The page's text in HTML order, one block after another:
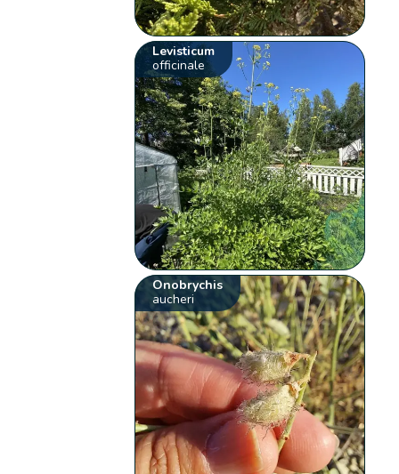
Levisticum
officinale
Onobrychis
aucheri